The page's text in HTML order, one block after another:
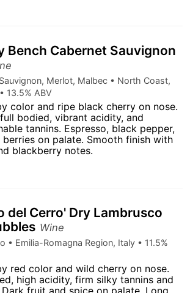
Bench Cabernet Sauvignon
Merlot, Malbec • North Coast,
13.5% ABV
color and ripe black cherry on nose.
bodied, vibrant acidity, and
tannins. Espresso, black pepper,
berries on palate. Smooth finish with
blackberry notes.
del Cerro' Dry Lambrusco
Wine
• Emilia-Romagna Region, Italy • 11.5%
red color and wild cherry on nose.
high acidity, firm silky tannins and
fruit and spice on palate. Long